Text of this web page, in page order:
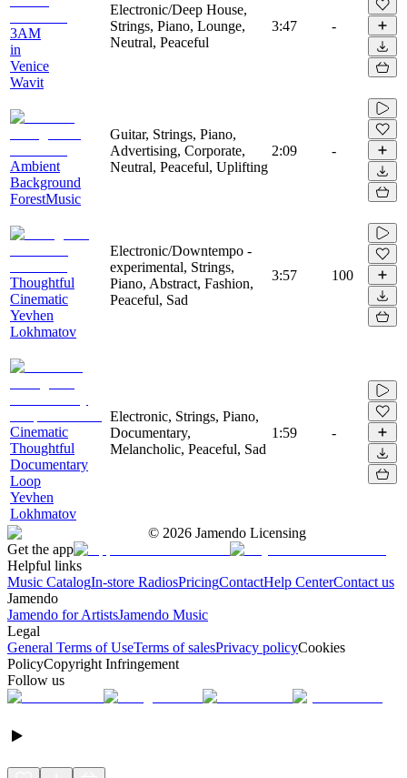
3AM
in
Venice
Wavit
Electronic/Deep House,
Strings, Piano, Lounge,
Neutral, Peaceful
3:47 -
Ambient
Background
ForestMusic
Guitar, Strings, Piano,
Advertising, Corporate,
Neutral, Peaceful, Uplifting
2:09 -
Thoughtful
Cinematic
Yevhen
Lokhmatov
Electronic/Downtempo -
experimental, Strings,
Piano, Abstract, Fashion,
Peaceful, Sad
3:57 100
Cinematic
Thoughtful
Documentary
Loop
Yevhen
Lokhmatov
Electronic, Strings, Piano,
Documentary,
Melancholic, Peaceful, Sad
1:59 -
© 2026 Jamendo Licensing
Get the app
Helpful links
Music CatalogIn-store RadiosPricingContactHelp CenterContact us
Jamendo
Jamendo for ArtistsJamendo Music
Legal
General Terms of UseTerms of salesPrivacy policyCookies
PolicyCopyright Infringement
Follow us